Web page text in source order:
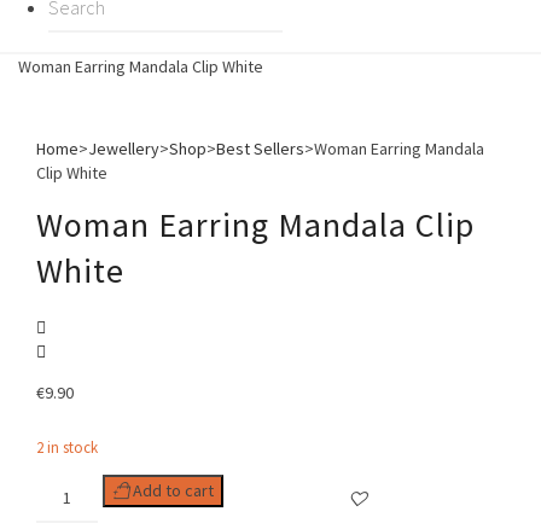
Woman Earring Mandala Clip White
Home>Jewellery>Shop>Best Sellers>Woman Earring Mandala
Clip White
Woman Earring Mandala Clip
White
€9.90
2 in stock
Earring
Add to cart